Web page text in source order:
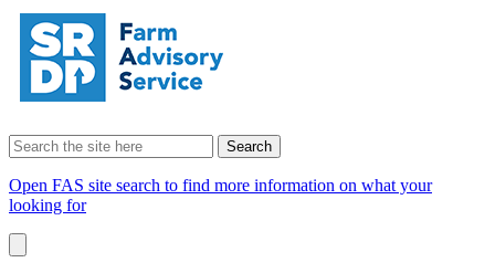
Search
for:
Open FAS site search to find more information on what your
looking for